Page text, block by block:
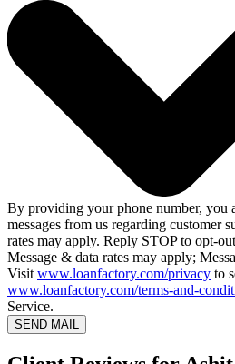
By providing your phone number, you
messages from us regarding customer
rates may apply. Reply STOP to opt-
Message & data rates may apply;
Visit www.loanfactory.com/privacy to
www.loanfactory.com/terms-and-
Service.
SEND MAIL